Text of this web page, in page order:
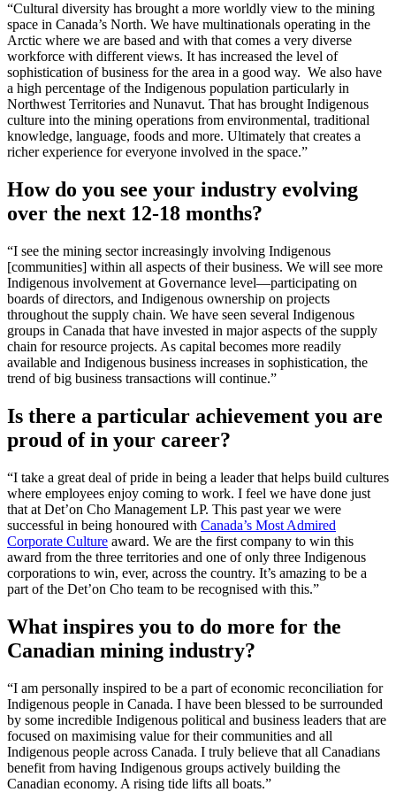
“Cultural diversity has brought a more worldly view to the mining
space in Canada’s North. We have multinationals operating in the
Arctic where we are based and with that comes a very diverse
workforce with different views. It has increased the level of
sophistication of business for the area in a good way. We also have
a high percentage of the Indigenous population particularly in
Northwest Territories and Nunavut. That has brought Indigenous
culture into the mining operations from environmental, traditional
knowledge, language, foods and more. Ultimately that creates a
richer experience for everyone involved in the space.”
How do you see your industry evolving
over the next 12-18 months?
“I see the mining sector increasingly involving Indigenous
[communities] within all aspects of their business. We will see more
Indigenous involvement at Governance level—participating on
boards of directors, and Indigenous ownership on projects
throughout the supply chain. We have seen several Indigenous
groups in Canada that have invested in major aspects of the supply
chain for resource projects. As capital becomes more readily
available and Indigenous business increases in sophistication, the
trend of big business transactions will continue.”
Is there a particular achievement you are
proud of in your career?
“I take a great deal of pride in being a leader that helps build cultures
where employees enjoy coming to work. I feel we have done just
that at Det’on Cho Management LP. This past year we were
successful in being honoured with Canada’s Most Admired
Corporate Culture award. We are the first company to win this
award from the three territories and one of only three Indigenous
corporations to win, ever, across the country. It’s amazing to be a
part of the Det’on Cho team to be recognised with this.”
What inspires you to do more for the
Canadian mining industry?
“I am personally inspired to be a part of economic reconciliation for
Indigenous people in Canada. I have been blessed to be surrounded
by some incredible Indigenous political and business leaders that are
focused on maximising value for their communities and all
Indigenous people across Canada. I truly believe that all Canadians
benefit from having Indigenous groups actively building the
Canadian economy. A rising tide lifts all boats.”